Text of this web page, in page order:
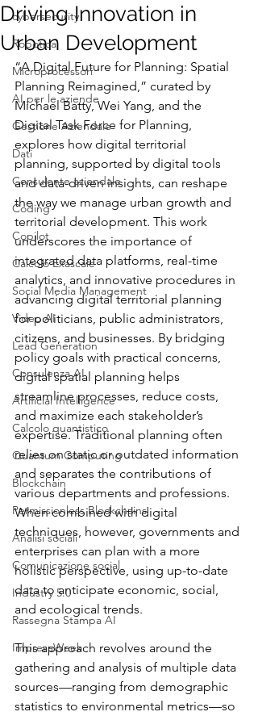
cybersecurity
Robotica
Microprocessori
AI per le aziende
Gestione Aziendale
Dati
Consulente aziendale
Coding
Copilot
Calcolo Exascale
Social Media Management
Video AI
Lead Generation
Consulenza AI
Artificial Intelligence
Calcolo quantistico
Quantum Computing
Blockchain
Permissionless Blockchains
Analisi sociali
Comunicazione social
Industry 5.0
Rassegna Stampa AI
ImpresaWeek
Driving Innovation in
Urban Development
“A Digital Future for Planning: Spatial
Planning Reimagined,” curated by
Michael Batty, Wei Yang, and the
Digital Task Force for Planning,
explores how digital territorial
planning, supported by digital tools
and data-driven insights, can reshape
the way we manage urban growth and
territorial development. This work
underscores the importance of
integrated data platforms, real-time
analytics, and innovative procedures in
advancing digital territorial planning
for politicians, public administrators,
citizens, and businesses. By bridging
policy goals with practical concerns,
digital spatial planning helps
streamline processes, reduce costs,
and maximize each stakeholder’s
expertise. Traditional planning often
relies on static or outdated information
and separates the contributions of
various departments and professions.
When combined with digital
techniques, however, governments and
enterprises can plan with a more
holistic perspective, using up-to-date
data to anticipate economic, social,
and ecological trends.
This approach revolves around the
gathering and analysis of multiple data
sources—ranging from demographic
statistics to environmental metrics—so